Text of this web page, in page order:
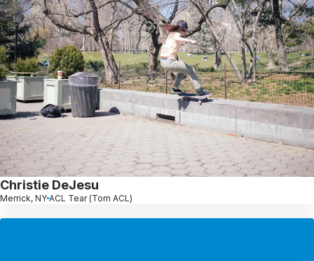
Christie DeJesu
Merrick, NY ACL Tear (Torn ACL)